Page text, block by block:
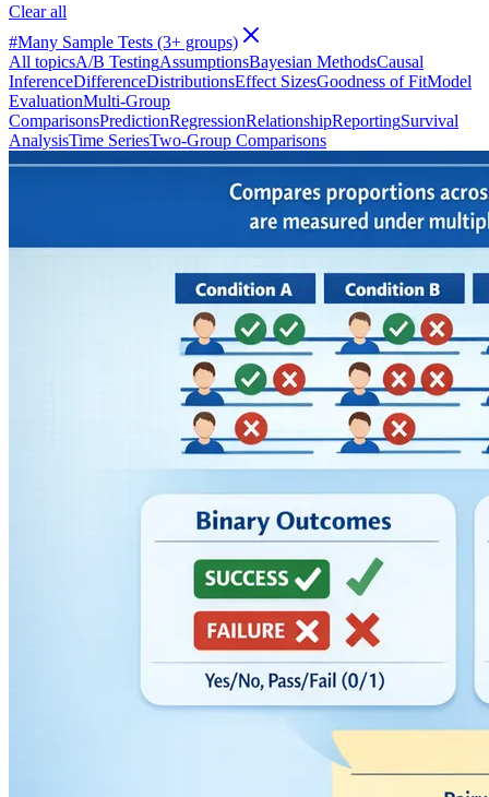
Clear all
#Many Sample Tests (3+ groups)
All topicsA/B TestingAssumptionsBayesian MethodsCausal
InferenceDifferenceDistributionsEffect SizesGoodness of FitModel
EvaluationMulti-Group
ComparisonsPredictionRegressionRelationshipReportingSurvival
AnalysisTime SeriesTwo-Group Comparisons